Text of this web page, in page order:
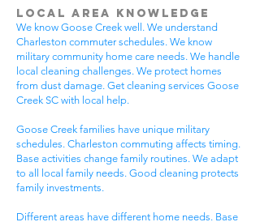
Local Area Knowledge
We know Goose Creek well. We understand
Charleston commuter schedules. We know
military community home care needs. We handle
local cleaning challenges. We protect homes
from dust damage. Get cleaning services Goose
Creek SC with local help.
Goose Creek families have unique military
schedules. Charleston commuting affects timing.
Base activities change family routines. We adapt
to all local family needs. Good cleaning protects
family investments.
Different areas have different home needs. Base